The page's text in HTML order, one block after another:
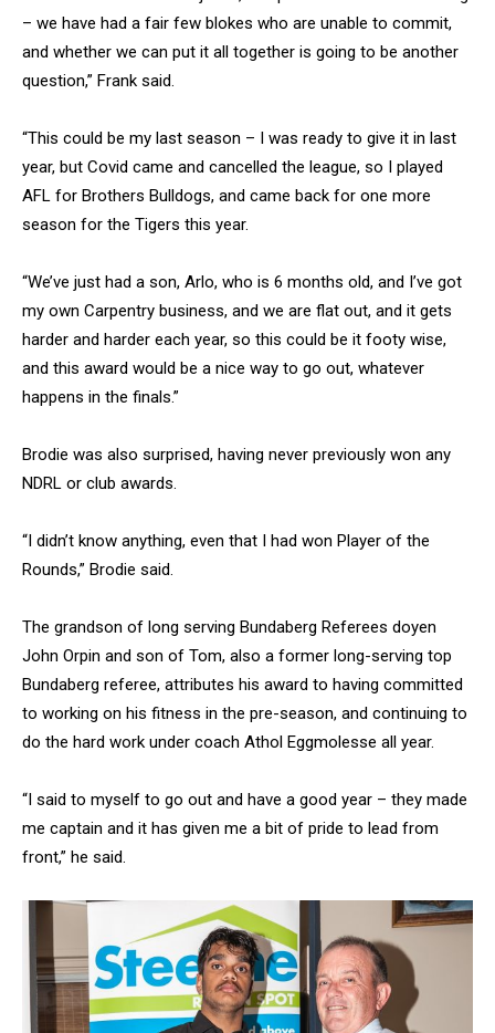
– we have had a fair few blokes who are unable to commit,
and whether we can put it all together is going to be another
question,” Frank said.
“This could be my last season – I was ready to give it in last
year, but Covid came and cancelled the league, so I played
AFL for Brothers Bulldogs, and came back for one more
season for the Tigers this year.
“We’ve just had a son, Arlo, who is 6 months old, and I’ve got
my own Carpentry business, and we are flat out, and it gets
harder and harder each year, so this could be it footy wise,
and this award would be a nice way to go out, whatever
happens in the finals.”
Brodie was also surprised, having never previously won any
NDRL or club awards.
“I didn’t know anything, even that I had won Player of the
Rounds,” Brodie said.
The grandson of long serving Bundaberg Referees doyen
John Orpin and son of Tom, also a former long-serving top
Bundaberg referee, attributes his award to having committed
to working on his fitness in the pre-season, and continuing to
do the hard work under coach Athol Eggmolesse all year.
“I said to myself to go out and have a good year – they made
me captain and it has given me a bit of pride to lead from
front,” he said.